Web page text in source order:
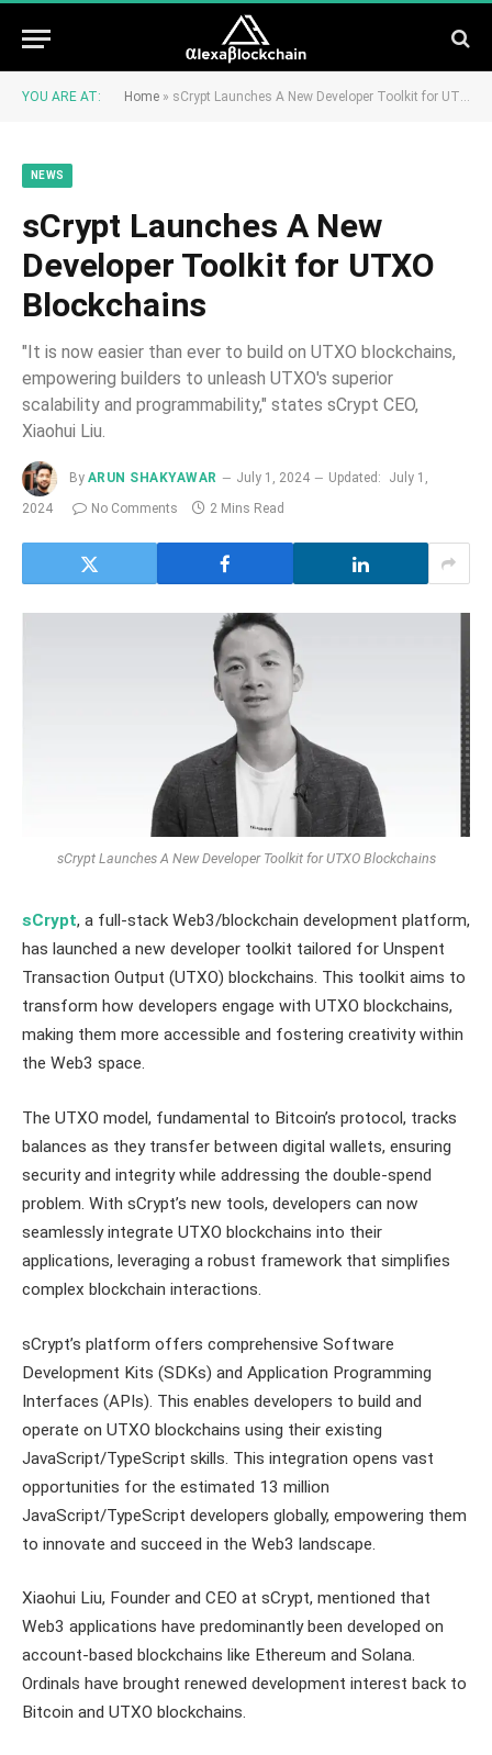
YOU ARE AT: Home » sCrypt Launches A New Developer Toolkit for UTXO Blockchains
NEWS
sCrypt Launches A New
Developer Toolkit for UTXO
Blockchains
"It is now easier than ever to build on UTXO blockchains,
empowering builders to unleash UTXO's superior
scalability and programmability," states sCrypt CEO,
Xiaohui Liu.
By ARUN SHAKYAWAR July 1, 2024 Updated:
July 1,
2024
No Comments 2 Mins Read
sCrypt Launches A New Developer Toolkit for UTXO Blockchains
sCrypt, a full-stack Web3/blockchain development platform,
has launched a new developer toolkit tailored for Unspent
Transaction Output (UTXO) blockchains. This toolkit aims to
transform how developers engage with UTXO blockchains,
making them more accessible and fostering creativity within
the Web3 space.
The UTXO model, fundamental to Bitcoin’s protocol, tracks
balances as they transfer between digital wallets, ensuring
security and integrity while addressing the double-spend
problem. With sCrypt’s new tools, developers can now
seamlessly integrate UTXO blockchains into their
applications, leveraging a robust framework that simplifies
complex blockchain interactions.
sCrypt’s platform offers comprehensive Software
Development Kits (SDKs) and Application Programming
Interfaces (APIs). This enables developers to build and
operate on UTXO blockchains using their existing
JavaScript/TypeScript skills. This integration opens vast
opportunities for the estimated 13 million
JavaScript/TypeScript developers globally, empowering them
to innovate and succeed in the Web3 landscape.
Xiaohui Liu, Founder and CEO at sCrypt, mentioned that
Web3 applications have predominantly been developed on
account-based blockchains like Ethereum and Solana.
Ordinals have brought renewed development interest back to
Bitcoin and UTXO blockchains.